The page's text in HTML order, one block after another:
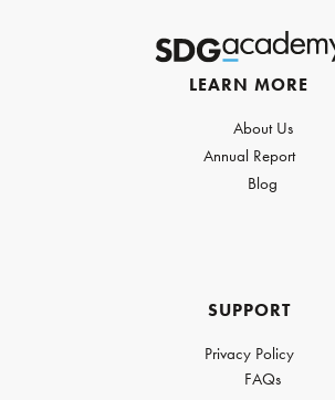
LEARN MORE
About Us
Annual Report
Blog
SUPPORT
Privacy Policy
FAQs